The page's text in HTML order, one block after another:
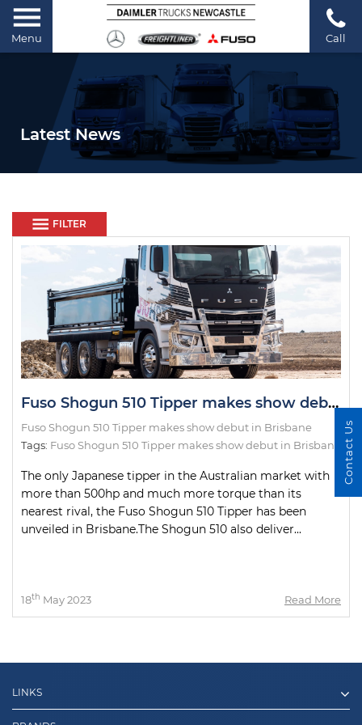
Menu Call
Latest News
FILTER
Fuso Shogun 510 Tipper makes show debut in Brisbane
Fuso Shogun 510 Tipper makes show debut in Brisbane
Tags: Fuso Shogun 510 Tipper makes show debut in Brisbane
The only Japanese tipper in the Australian market with
more than 500hp and much more torque than its
nearest rival, the Fuso Shogun 510 Tipper has been
unveiled in Brisbane.The Shogun 510 also deliver...
18th May 2023 Read More
LINKS
Contact Us